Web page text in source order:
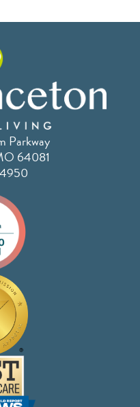
Parkway
64081